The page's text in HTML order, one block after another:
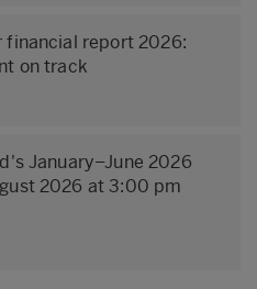
financial report 2026:
on track
January–June 2026
2026 at 3:00 pm